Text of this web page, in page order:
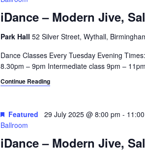
iDance – Modern Jive,
Park Hall 52 Silver Street, Wythall,
Dance Classes Every Tuesday Evening
8.30pm – 9pm Intermediate class 9pm –
Continue Reading
iDance – Modern Jive,
Featured 29 July 2025 @ 8:00 pm -
Ballroom